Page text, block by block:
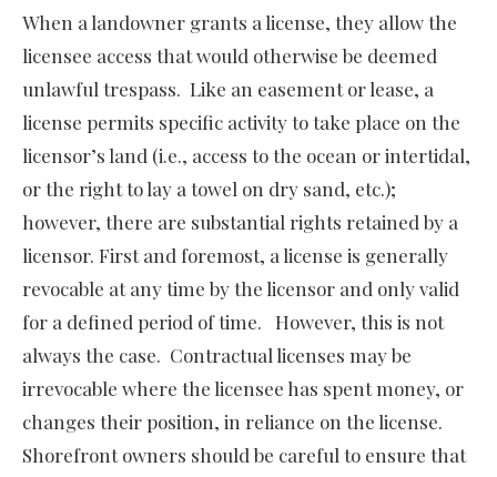
When a landowner grants a license, they allow the
licensee access that would otherwise be deemed
unlawful trespass. Like an easement or lease, a
license permits specific activity to take place on the
licensor’s land (i.e., access to the ocean or intertidal,
or the right to lay a towel on dry sand, etc.);
however, there are substantial rights retained by a
licensor. First and foremost, a license is generally
revocable at any time by the licensor and only valid
for a defined period of time. However, this is not
always the case. Contractual licenses may be
irrevocable where the licensee has spent money, or
changes their position, in reliance on the license.
Shorefront owners should be careful to ensure that